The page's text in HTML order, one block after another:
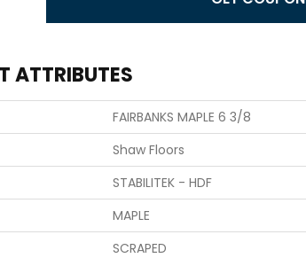
ATTRIBUTES
FAIRBANKS MAPLE 6 3/8
Shaw Floors
STABILITEK - HDF
MAPLE
SCRAPED